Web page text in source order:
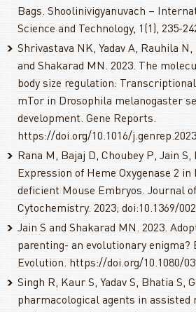
Bags. Shoolinivigyanuvach –
Science and Technology, 1(1), 235-
Shrivastava NK, Yadav A, Rauhila
and Shakarad MN. 2023. The
body size regulation:
mTor in Drosophila melanogaster
development. Gene Reports.
https://doi.org/10.1016/
Rana M, Bajaj D, Choubey P, Jain
Expression of Heme Oxygenase 2 in
deficient Mouse Embryos. Journal
Cytochemistry. 2023; doi:10.1369/
Jain S and Shakarad MN. 2023.
parenting- an evolutionary enigma?
Evolution. https://doi.org/10.1080/
Singh R, Kaur S, Yadav S, Bhatia S,
pharmacological agents in assisted